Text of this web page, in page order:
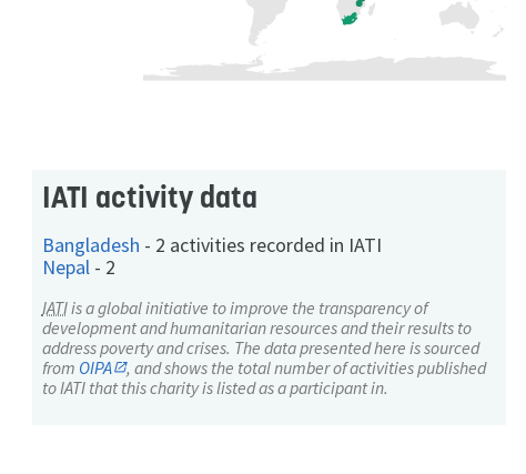
IATI activity data
Bangladesh - 2 activities recorded in IATI
Nepal - 2
IATIis a global initiative to improve the transparency of
development and humanitarian resources and their results to
address poverty and crises. The data presented here is sourced
from OIPA
, and shows the total number of activities published
to IATI that this charity is listed as a participant in.